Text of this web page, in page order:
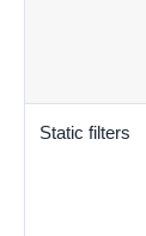
Static filters